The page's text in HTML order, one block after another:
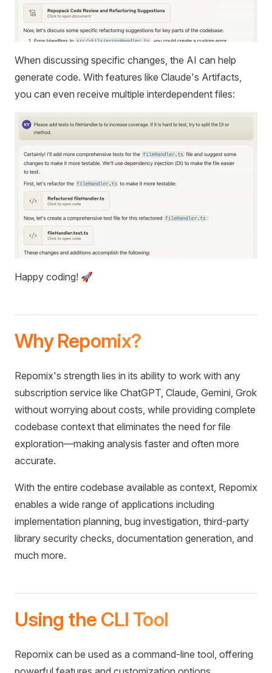
When discussing specific changes, the AI can help
generate code. With features like Claude's Artifacts,
you can even receive multiple interdependent files:
Happy coding! 🚀
Why Repomix?
Repomix's strength lies in its ability to work with any
subscription service like ChatGPT, Claude, Gemini, Grok
without worrying about costs, while providing complete
codebase context that eliminates the need for file
exploration—making analysis faster and often more
accurate.
With the entire codebase available as context, Repomix
enables a wide range of applications including
implementation planning, bug investigation, third-party
library security checks, documentation generation, and
much more.
Using the CLI Tool
Repomix can be used as a command-line tool, offering